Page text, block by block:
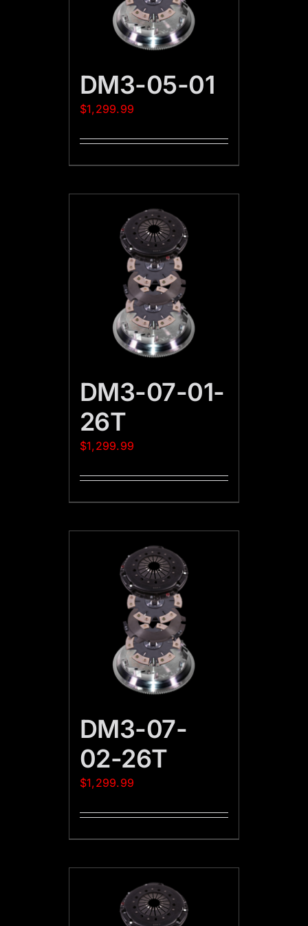
DM3-05-01
$1,299.99
DM3-07-01-
26T
$1,299.99
DM3-07-
02-26T
$1,299.99